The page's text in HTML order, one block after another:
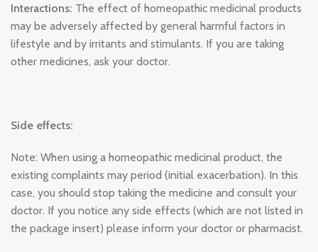
Interactions: The effect of homeopathic medicinal products
may be adversely affected by general harmful factors in
lifestyle and by irritants and stimulants. If you are taking
other medicines, ask your doctor.
Side effects:
Note: When using a homeopathic medicinal product, the
existing complaints may period (initial exacerbation). In this
case, you should stop taking the medicine and consult your
doctor. If you notice any side effects (which are not listed in
the package insert) please inform your doctor or pharmacist.